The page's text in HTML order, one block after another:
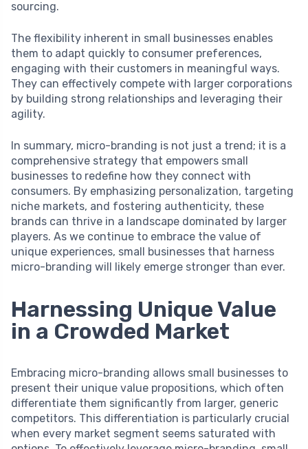
sourcing.
The flexibility inherent in small businesses enables
them to adapt quickly to consumer preferences,
engaging with their customers in meaningful ways.
They can effectively compete with larger corporations
by building strong relationships and leveraging their
agility.
In summary, micro-branding is not just a trend; it is a
comprehensive strategy that empowers small
businesses to redefine how they connect with
consumers. By emphasizing personalization, targeting
niche markets, and fostering authenticity, these
brands can thrive in a landscape dominated by larger
players. As we continue to embrace the value of
unique experiences, small businesses that harness
micro-branding will likely emerge stronger than ever.
Harnessing Unique Value
in a Crowded Market
Embracing micro-branding allows small businesses to
present their unique value propositions, which often
differentiate them significantly from larger, generic
competitors. This differentiation is particularly crucial
when every market segment seems saturated with